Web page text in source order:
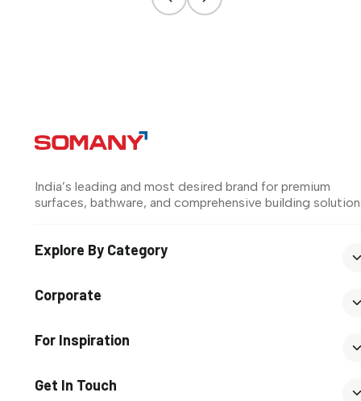
India’s leading and most desired brand for premium
surfaces, bathware, and comprehensive building
Explore By Category
Corporate
For Inspiration
Get In Touch